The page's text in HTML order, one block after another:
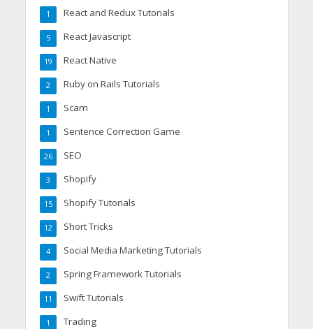
React and Redux Tutorials
1
React Javascript
5
React Native
19
Ruby on Rails Tutorials
2
Scam
1
Sentence Correction Game
1
SEO
26
Shopify
3
Shopify Tutorials
15
Short Tricks
12
Social Media Marketing Tutorials
4
Spring Framework Tutorials
2
Swift Tutorials
11
Trading
1